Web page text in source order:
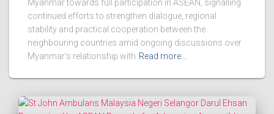
Myanmar towards full participation in ASEAN, signalling
continued efforts to strengthen dialogue, regional
stability and practical cooperation between the
neighbouring countries amid ongoing discussions over
Myanmar’s relationship with Read more…